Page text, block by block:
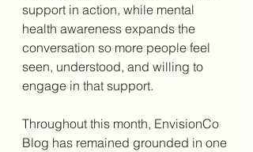
support in action, while mental
health awareness expands the
conversation so more people feel
seen, understood, and willing to
engage in that support.
Throughout this month, EnvisionCo
Blog has remained grounded in one